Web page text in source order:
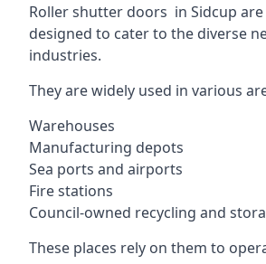
Roller shutter doors in Sidcup
designed to cater to the diverse
industries.
They are widely used in various
Warehouses
Manufacturing depots
Sea ports and airports
Fire stations
Council-owned recycling and
These places rely on them to